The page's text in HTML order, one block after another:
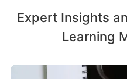
Expert Insights
Learning